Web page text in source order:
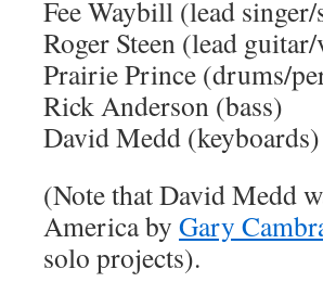
Fee Waybill (lead
Roger Steen (lead
Prairie Prince (drums/
Rick Anderson (bass)
David Medd (keyboards)
(Note that David Medd
America by Gary
solo projects).